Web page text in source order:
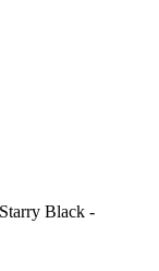
Black -